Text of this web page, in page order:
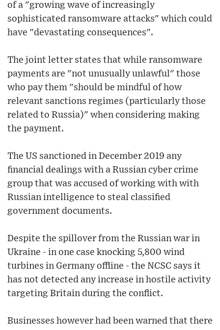
of a "growing wave of increasingly
sophisticated ransomware attacks" which could
have "devastating consequences".
The joint letter states that while ransomware
payments are "not unusually unlawful" those
who pay them "should be mindful of how
relevant sanctions regimes (particularly those
related to Russia)" when considering making
the payment.
The US sanctioned in December 2019 any
financial dealings with a Russian cyber crime
group that was accused of working with with
Russian intelligence to steal classified
government documents.
Despite the spillover from the Russian war in
Ukraine - in one case knocking 5,800 wind
turbines in Germany offline - the NCSC says it
has not detected any increase in hostile activity
targeting Britain during the conflict.
Businesses however had been warned that there